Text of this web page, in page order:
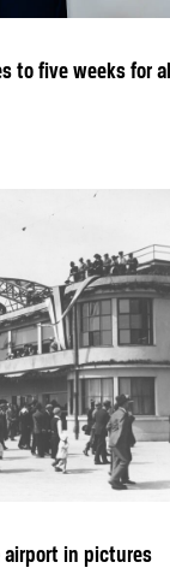
to five weeks for all
airport in pictures